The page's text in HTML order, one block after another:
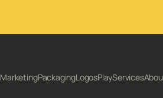
MarketingPackagingLogosPlayServices